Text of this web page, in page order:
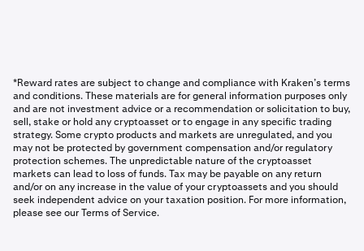
*Reward rates are subject to change and compliance with Kraken’s terms
and conditions. These materials are for general information purposes only
and are not investment advice or a recommendation or solicitation to buy,
sell, stake or hold any cryptoasset or to engage in any specific trading
strategy. Some crypto products and markets are unregulated, and you
may not be protected by government compensation and/or regulatory
protection schemes. The unpredictable nature of the cryptoasset
markets can lead to loss of funds. Tax may be payable on any return
and/or on any increase in the value of your cryptoassets and you should
seek independent advice on your taxation position. For more information,
please see our Terms of Service.